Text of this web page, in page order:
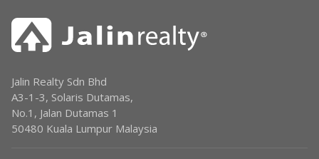
Jalin Realty Sdn Bhd
A3-1-3, Solaris Dutamas,
No.1, Jalan Dutamas 1
50480 Kuala Lumpur Malaysia